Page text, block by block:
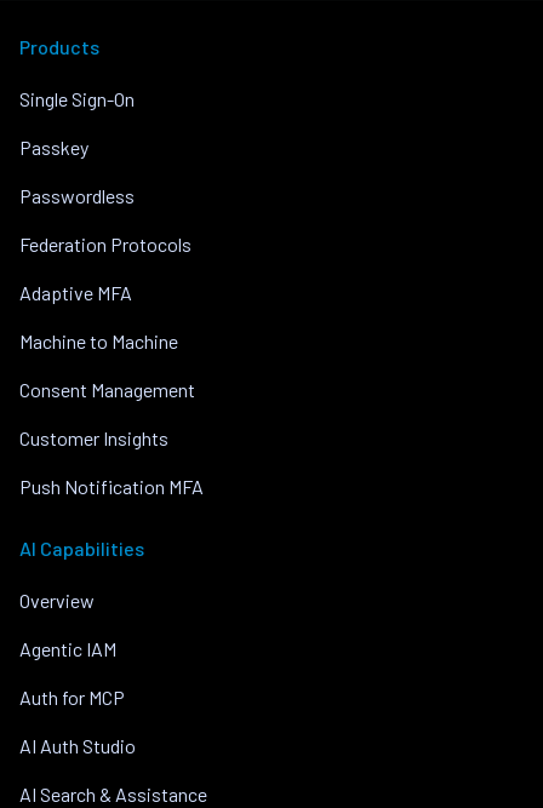
Products
Single Sign-On
Passkey
Passwordless
Federation Protocols
Adaptive MFA
Machine to Machine
Consent Management
Customer Insights
Push Notification MFA
AI Capabilities
Overview
Agentic IAM
Auth for MCP
AI Auth Studio
AI Search & Assistance